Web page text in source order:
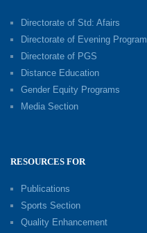
Directorate of Std: Afairs
Directorate of Evening Program
Directorate of PGS
Distance Education
Gender Equity Programs
Media Section
RESOURCES FOR
Publications
Sports Section
Quality Enhancement